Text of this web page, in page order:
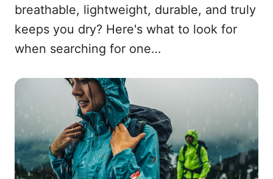
b
o
e
e
breathable, lightweight, durable, and truly
keeps you dry? Here's what to look for
when searching for one…